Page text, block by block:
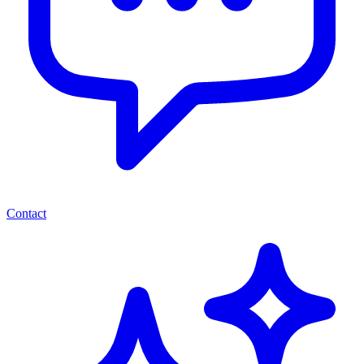
Contact